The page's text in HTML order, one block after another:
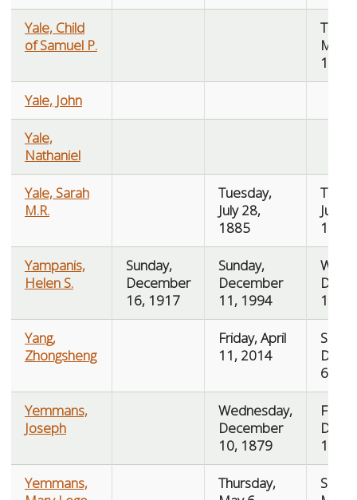
Yale, Child
of Samuel P.
1890
Yale, John
Yale,
Nathaniel
Yale, Sarah
M.R.
Tuesday,
July 28,
1885
July
1885
Yampanis,
Helen S.
Sunday,
December
16, 1917
Sunday,
December
11, 1994
14,
Yang,
Zhongsheng
Friday, April
11, 2014
6,
Yemmans,
Joseph
Wednesday,
December
10, 1879
12,
Yemmans,
Thursday,